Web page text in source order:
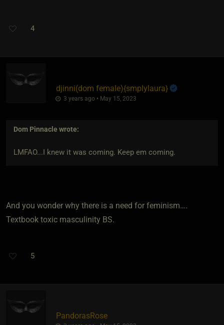
4
djinni​(dom female)​{smplylaura}
3 years ago • May 15, 2023
Dom Pinnacle wrote:
LMFAO...I knew it was coming. Keep em coming.
And you wonder why there is a need for feminism….
Textbook toxic masculinity BS.
5
PandorasRose